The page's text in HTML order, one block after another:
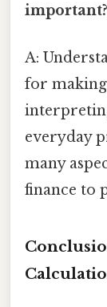
important?
A:
for
everyday
many
finance to